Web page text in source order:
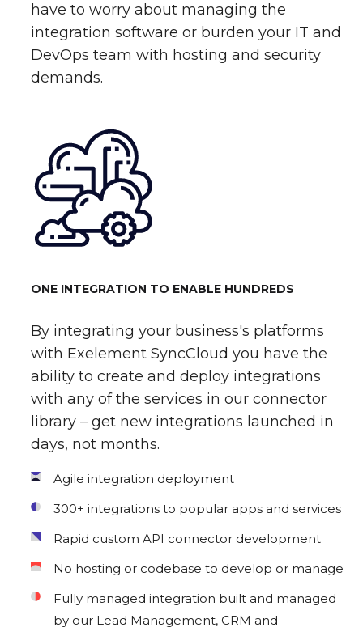
have to worry about managing the
integration software or burden your IT and
DevOps team with hosting and security
demands.
ONE INTEGRATION TO ENABLE HUNDREDS
By integrating your business's platforms
with Exelement SyncCloud you have the
ability to create and deploy integrations
with any of the services in our connector
library – get new integrations launched in
days, not months.
Agile integration deployment
300+ integrations to popular apps and services
Rapid custom API connector development
No hosting or codebase to develop or manage
Fully managed integration built and managed
by our Lead Management, CRM and